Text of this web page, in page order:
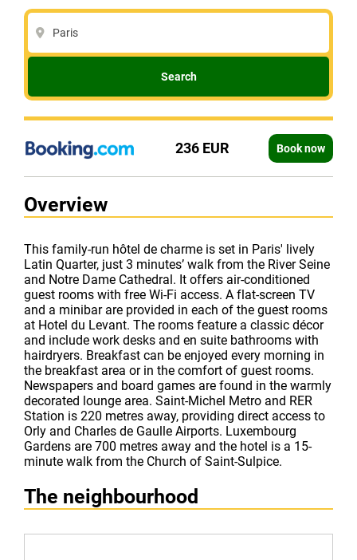
Paris
Search
236 EUR Book now
Overview
This family-run hôtel de charme is set in Paris' lively
Latin Quarter, just 3 minutes’ walk from the River Seine
and Notre Dame Cathedral. It offers air-conditioned
guest rooms with free Wi-Fi access. A flat-screen TV
and a minibar are provided in each of the guest rooms
at Hotel du Levant. The rooms feature a classic décor
and include work desks and en suite bathrooms with
hairdryers. Breakfast can be enjoyed every morning in
the breakfast area or in the comfort of guest rooms.
Newspapers and board games are found in the warmly
decorated lounge area. Saint-Michel Metro and RER
Station is 220 metres away, providing direct access to
Orly and Charles de Gaulle Airports. Luxembourg
Gardens are 700 metres away and the hotel is a 15-
minute walk from the Church of Saint-Sulpice.
The neighbourhood